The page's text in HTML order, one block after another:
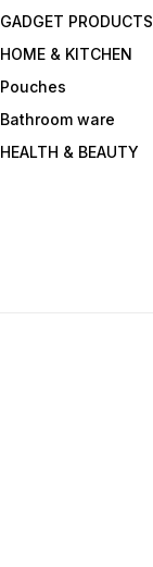
GADGET PRODUCTS
HOME & KITCHEN
Pouches
Bathroom ware
HEALTH & BEAUTY